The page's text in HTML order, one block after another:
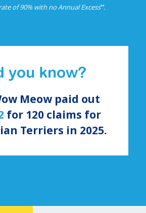
of 90% with no Annual Excess⑅.
you know?
Meow paid out
for 120 claims for
Terriers in 2025.